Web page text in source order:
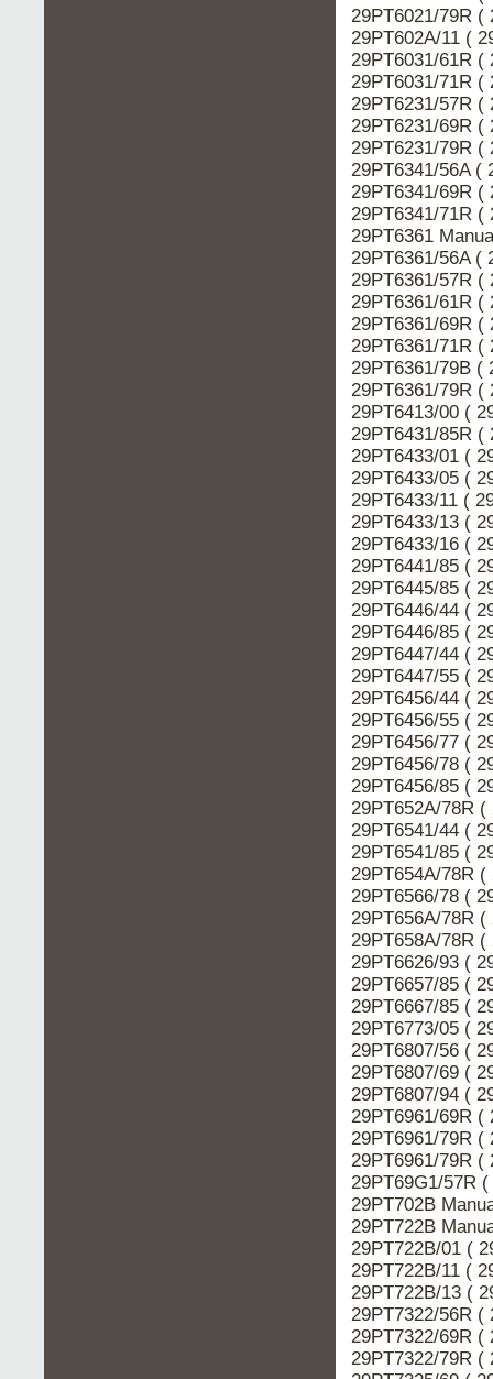
29PT6021/79R (
29PT602A/11 (
29PT6031/61R (
29PT6031/71R (
29PT6231/57R (
29PT6231/69R (
29PT6231/79R (
29PT6341/56A (
29PT6341/69R (
29PT6341/71R (
29PT6361
29PT6361/56A (
29PT6361/57R (
29PT6361/61R (
29PT6361/69R (
29PT6361/71R (
29PT6361/79B (
29PT6361/79R (
29PT6413/00 (
29PT6431/85R (
29PT6433/01 (
29PT6433/05 (
29PT6433/11 (
29PT6433/13 (
29PT6433/16 (
29PT6441/85 (
29PT6445/85 (
29PT6446/44 (
29PT6446/85 (
29PT6447/44 (
29PT6447/55 (
29PT6456/44 (
29PT6456/55 (
29PT6456/77 (
29PT6456/78 (
29PT6456/85 (
29PT652A/78R
29PT6541/44 (
29PT6541/85 (
29PT654A/78R
29PT6566/78 (
29PT656A/78R
29PT658A/78R
29PT6626/93 (
29PT6657/85 (
29PT6667/85 (
29PT6773/05 (
29PT6807/56 (
29PT6807/69 (
29PT6807/94 (
29PT6961/69R (
29PT6961/79R (
29PT6961/79R (
29PT69G1/57R
29PT702B
29PT722B
29PT722B/01 (
29PT722B/11 (
29PT722B/13 (
29PT7322/56R (
29PT7322/69R (
29PT7322/79R (